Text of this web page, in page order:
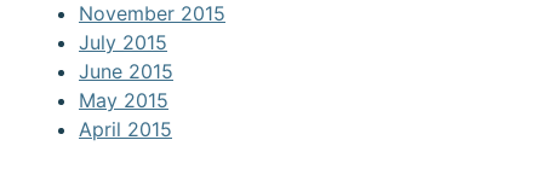
November 2015
July 2015
June 2015
May 2015
April 2015